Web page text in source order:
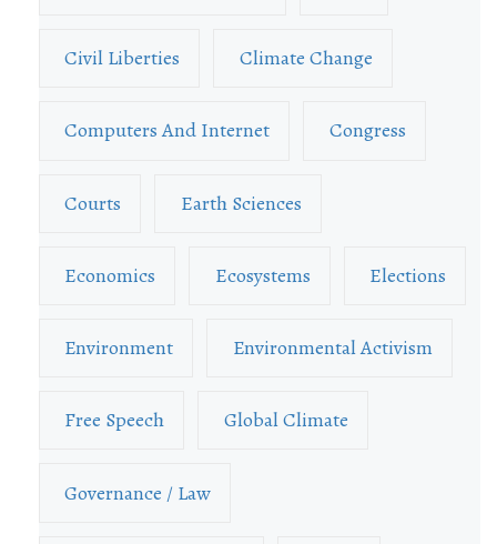
Civil Liberties Climate Change
Computers And Internet Congress
Courts Earth Sciences
Economics Ecosystems Elections
Environment Environmental Activism
Free Speech Global Climate
Governance / Law